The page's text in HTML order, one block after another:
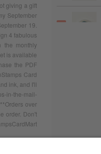
giving a gift
September
19.
4 fabulous
the monthly
is available
the PDF
Card
ink, and I'll
in-the-mail-
over
order. Don't